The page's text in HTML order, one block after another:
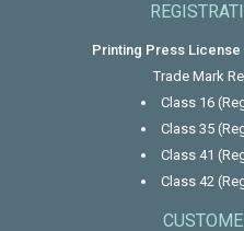
Printing Press License
Trade Mark
Class 16
Class 35
Class 41
Class 42